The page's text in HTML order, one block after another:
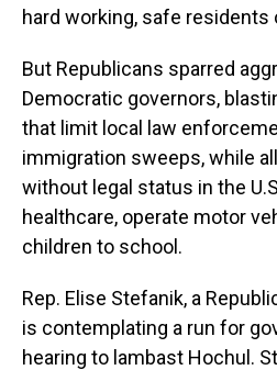
hard working, safe
But Republicans sparred
Democratic governors,
that limit local law
immigration sweeps, while
without legal status in the
healthcare, operate motor
children to school.
Rep. Elise Stefanik, a
is contemplating a run for
hearing to lambast Hochul.